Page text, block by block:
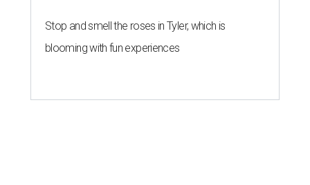
Stop and smell the roses in Tyler, which is
blooming with fun experiences